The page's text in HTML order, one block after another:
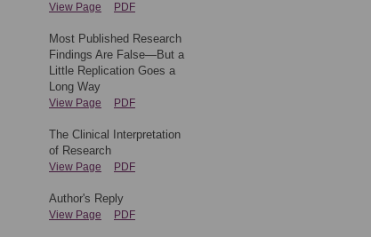
View Page PDF
Most Published Research
Findings Are False—But a
Little Replication Goes a
Long Way
View Page PDF
The Clinical Interpretation
of Research
View Page PDF
Author's Reply
View Page PDF